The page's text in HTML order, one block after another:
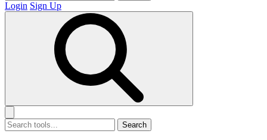
Login Sign Up
Search